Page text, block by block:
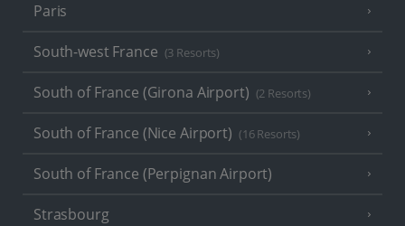
Paris
South-west France (3 Resorts)
South of France (Girona Airport) (2 Resorts)
South of France (Nice Airport) (16 Resorts)
South of France (Perpignan Airport)
Strasbourg